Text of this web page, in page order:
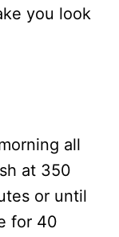
you look
all
at 350
or until
for 40